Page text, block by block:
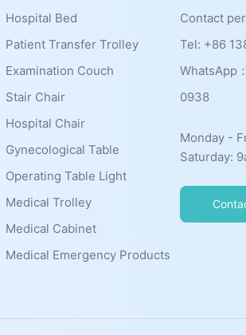
Hospital Bed
Patient Transfer Trolley
Examination Couch
Stair Chair
Hospital Chair
Gynecological Table
Operating Table Light
Medical Trolley
Medical Cabinet
Medical Emergency Products
Contact
Tel: +86
WhatsApp
0938
Monday -
Saturday: